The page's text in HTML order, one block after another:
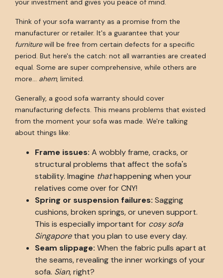
your investment and gives you peace of mind.
Think of your sofa warranty as a promise from the
manufacturer or retailer. It's a guarantee that your
furniturewill be free from certain defects for a specific
period. But here's the catch: not all warranties are created
equal. Some are super comprehensive, while others are
more… ahem, limited.
Generally, a good sofa warranty should cover
manufacturing defects. This means problems that existed
from the moment your sofa was made. We're talking
about things like:
Frame issues: A wobbly frame, cracks, or
structural problems that affect the sofa's
stability. Imagine thathappening when your
relatives come over for CNY!
Spring or suspension failures: Sagging
cushions, broken springs, or uneven support.
This is especially important for cosy sofa
Singaporethat you plan to use every day.
Seam slippage: When the fabric pulls apart at
the seams, revealing the inner workings of your
sofa. Sian, right?